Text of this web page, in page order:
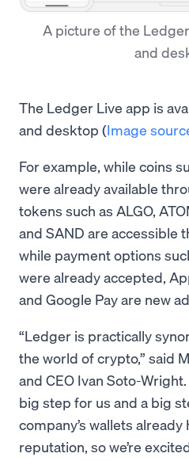
A picture of the
and
The Ledger Live app is
and desktop (Image
For example, while coins
were already available
tokens such as ALGO,
and SAND are accessible
while payment options
were already accepted,
and Google Pay are new
“Ledger is practically
the world of crypto,” said
and CEO Ivan Soto-
big step for us and a big
company’s wallets
reputation, so we’re